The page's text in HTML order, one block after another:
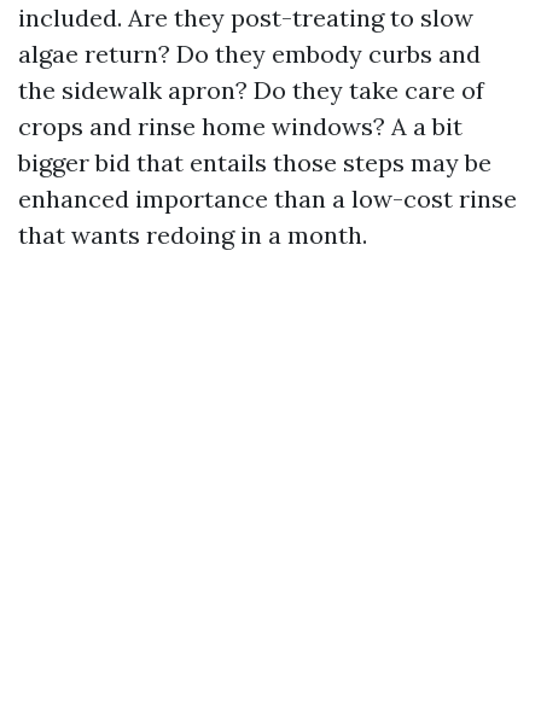
included. Are they post-treating to slow
algae return? Do they embody curbs and
the sidewalk apron? Do they take care of
crops and rinse home windows? A a bit
bigger bid that entails those steps may be
enhanced importance than a low-cost rinse
that wants redoing in a month.